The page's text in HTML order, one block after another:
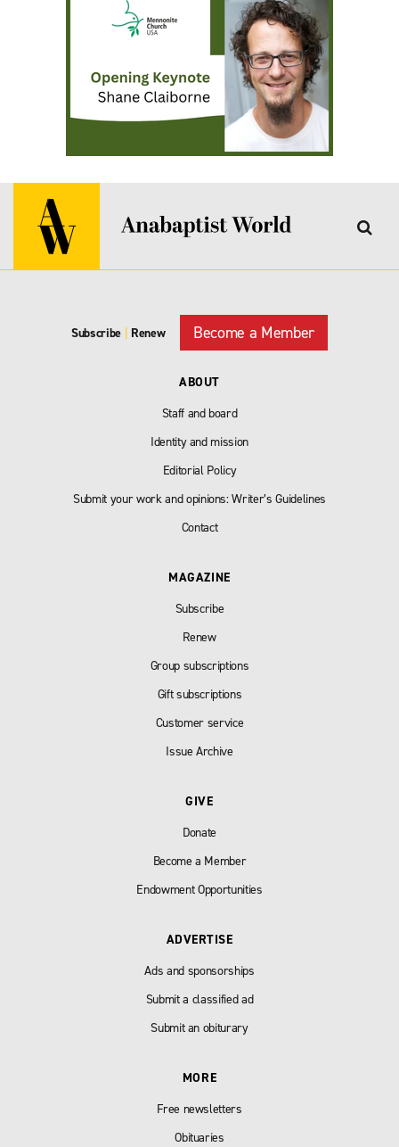
Subscribe | Renew Become a Member
ABOUT
Staff and board
Identity and mission
Editorial Policy
Submit your work and opinions: Writer’s Guidelines
Contact
MAGAZINE
Subscribe
Renew
Group subscriptions
Gift subscriptions
Customer service
Issue Archive
GIVE
Donate
Become a Member
Endowment Opportunities
ADVERTISE
Ads and sponsorships
Submit a classified ad
Submit an obiturary
MORE
Free newsletters
Obituaries